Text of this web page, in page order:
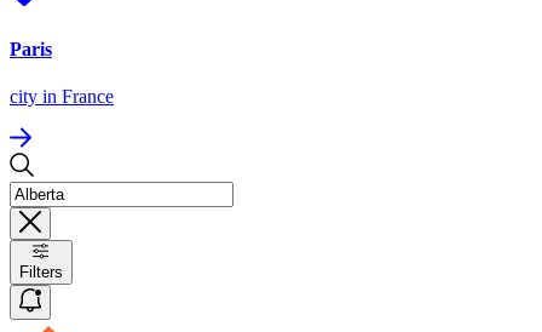
Paris
city in France
Filters